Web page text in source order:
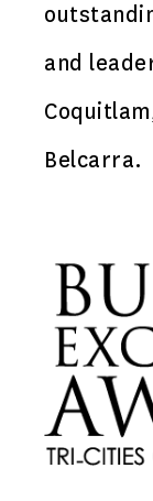
and
Belcarra.